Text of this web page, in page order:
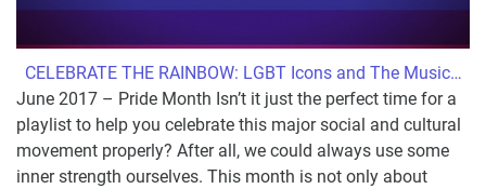
CELEBRATE THE RAINBOW: LGBT Icons and The Music…
June 2017 – Pride Month Isn’t it just the perfect time for a
playlist to help you celebrate this major social and cultural
movement properly? After all, we could always use some
inner strength ourselves. This month is not only about